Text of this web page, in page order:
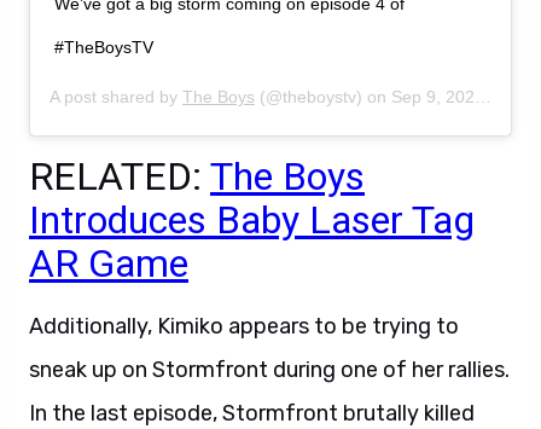
#TheBoysTV
A post shared by The Boys (@theboystv) on Sep 9, 2020 at 12:24pm PDT
RELATED: The Boys
Introduces Baby Laser Tag
AR Game
Additionally, Kimiko appears to be trying to
sneak up on Stormfront during one of her rallies.
In the last episode, Stormfront brutally killed